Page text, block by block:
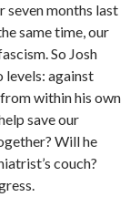
seven months last
same time, our
So Josh
levels: against
within his own
save our
Will he
couch?